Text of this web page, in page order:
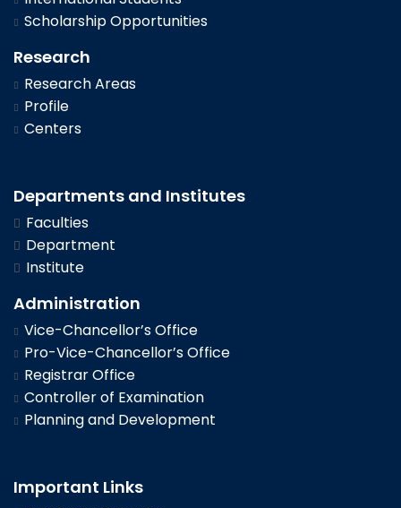
Scholarship Opportunities
Research
Research Areas
Profile
Centers
Departments and Institutes
Faculties
Department
Institute
Administration
Vice-Chancellor’s Office
Pro-Vice-Chancellor’s Office
Registrar Office
Controller of Examination
Planning and Development
Important Links